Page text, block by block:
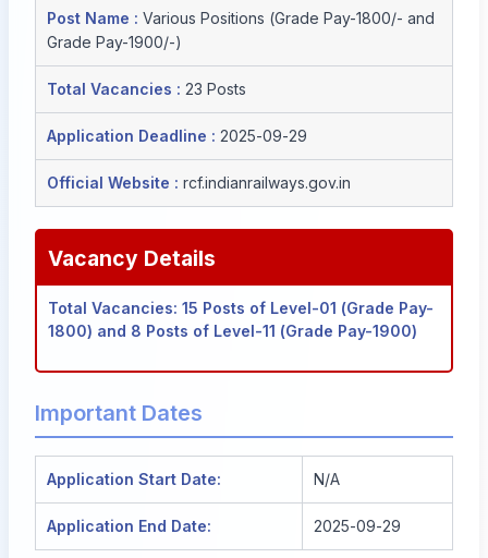
Post Name : Various Positions (Grade Pay-1800/- and
Grade Pay-1900/-)
Total Vacancies : 23 Posts
Application Deadline : 2025-09-29
Official Website : rcf.indianrailways.gov.in
Vacancy Details
Total Vacancies: 15 Posts of Level-01 (Grade Pay-
1800) and 8 Posts of Level-11 (Grade Pay-1900)
Important Dates
Application Start Date: N/A
Application End Date: 2025-09-29